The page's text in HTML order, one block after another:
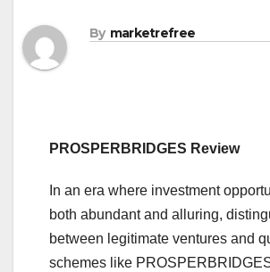
By marketrefree
PROSPERBRIDGES Review
In an era where investment
both abundant and alluring,
between legitimate ventures and
schemes like